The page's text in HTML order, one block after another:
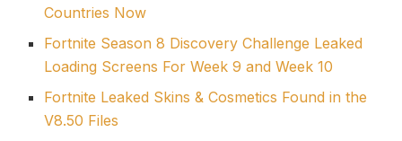
Countries Now
Fortnite Season 8 Discovery Challenge Leaked
Loading Screens For Week 9 and Week 10
Fortnite Leaked Skins & Cosmetics Found in the
V8.50 Files